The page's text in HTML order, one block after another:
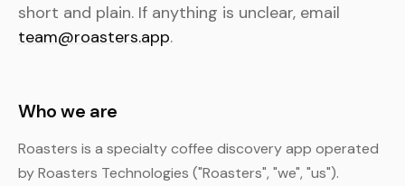
short and plain. If anything is unclear, email
team@roasters.app.
Who we are
Roasters is a specialty coffee discovery app operated
by Roasters Technologies ("Roasters", "we", "us").